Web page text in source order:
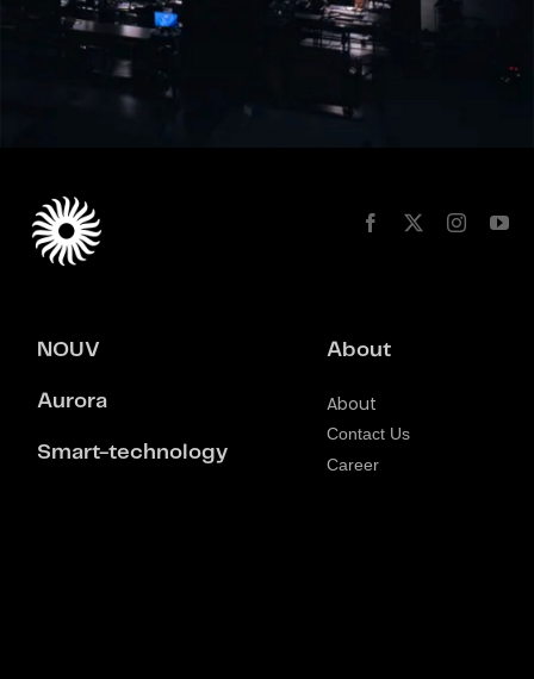
NOUV
Aurora
Smart-technology
About
About
Contact Us
Career